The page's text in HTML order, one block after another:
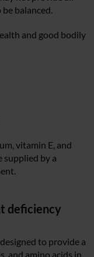
balanced.
and good bodily
vitamin E, and
supplied by a
deficiency
to provide a
and amino acids in